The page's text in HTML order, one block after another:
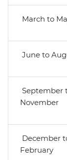
March to
June to
September
November
December
February